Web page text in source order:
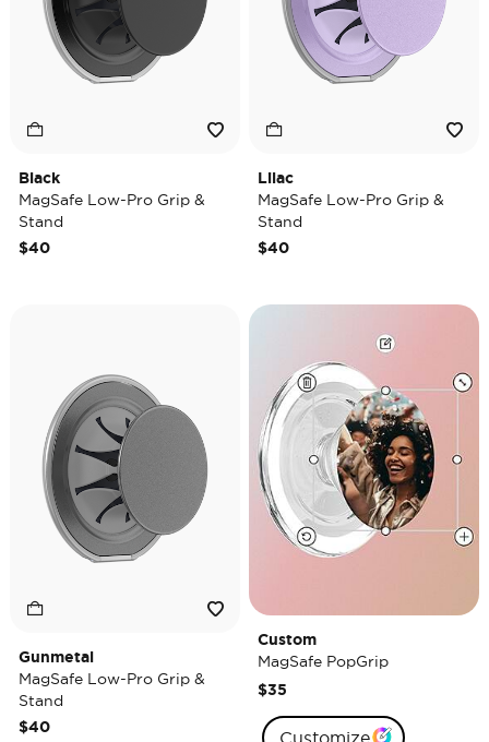
Black
MagSafe Low-Pro Grip &
Stand
$40
Lilac
MagSafe Low-Pro Grip &
Stand
$40
Gunmetal
MagSafe Low-Pro Grip &
Stand
$40
Custom
MagSafe PopGrip
$35
Customize